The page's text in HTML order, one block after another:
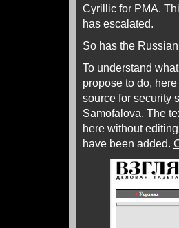
Cyrillic for PMA.
has escalated.
So has the
To understand
propose to do,
source for security
Samofalova. The
here without
have been added.